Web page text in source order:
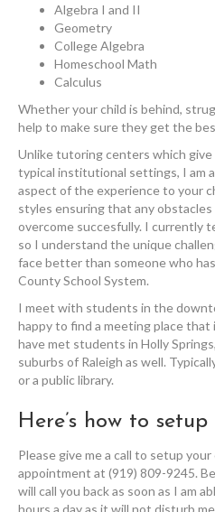
Algebra I and II
Geometry
College Algebra
Homeschool Math
Calculus
Whether your child is behind,
help to make sure they get the
Unlike tutoring centers which
typical institutional settings, I am
aspect of the experience to your
styles ensuring that any
overcome succesfully. I currently
so I understand the unique
face better than someone who
County School System.
I meet with students in the
happy to find a meeting place
have met students in Holly
suburbs of Raleigh as well.
or a public library.
Here’s how to
Please give me a call to setup
appointment at (919) 809-9245.
will call you back as soon as I am
hours a day as it will not disturb